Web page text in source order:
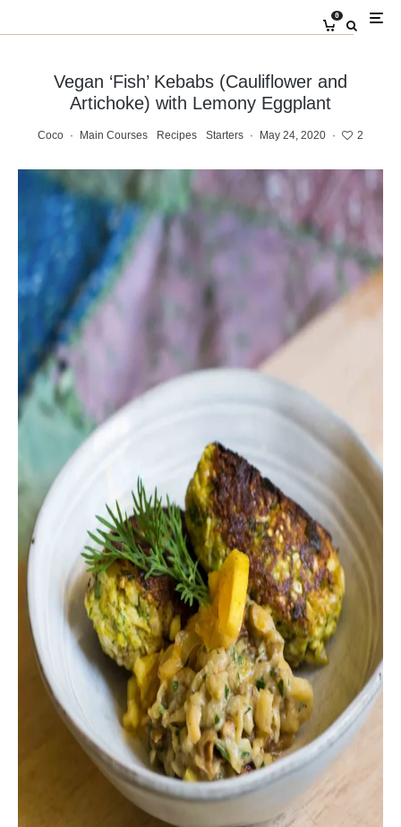
0
Vegan ‘Fish’ Kebabs (Cauliflower and
Artichoke) with Lemony Eggplant
Coco · Main Courses Recipes Starters · May 24, 2020 · 2